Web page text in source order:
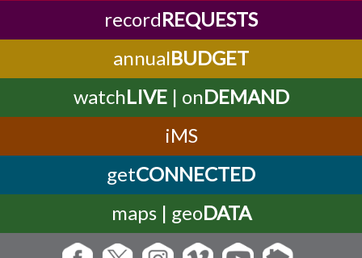
recordREQUESTS
annualBUDGET
watchLIVE| onDEMAND
iMS
getCONNECTED
maps | geoDATA